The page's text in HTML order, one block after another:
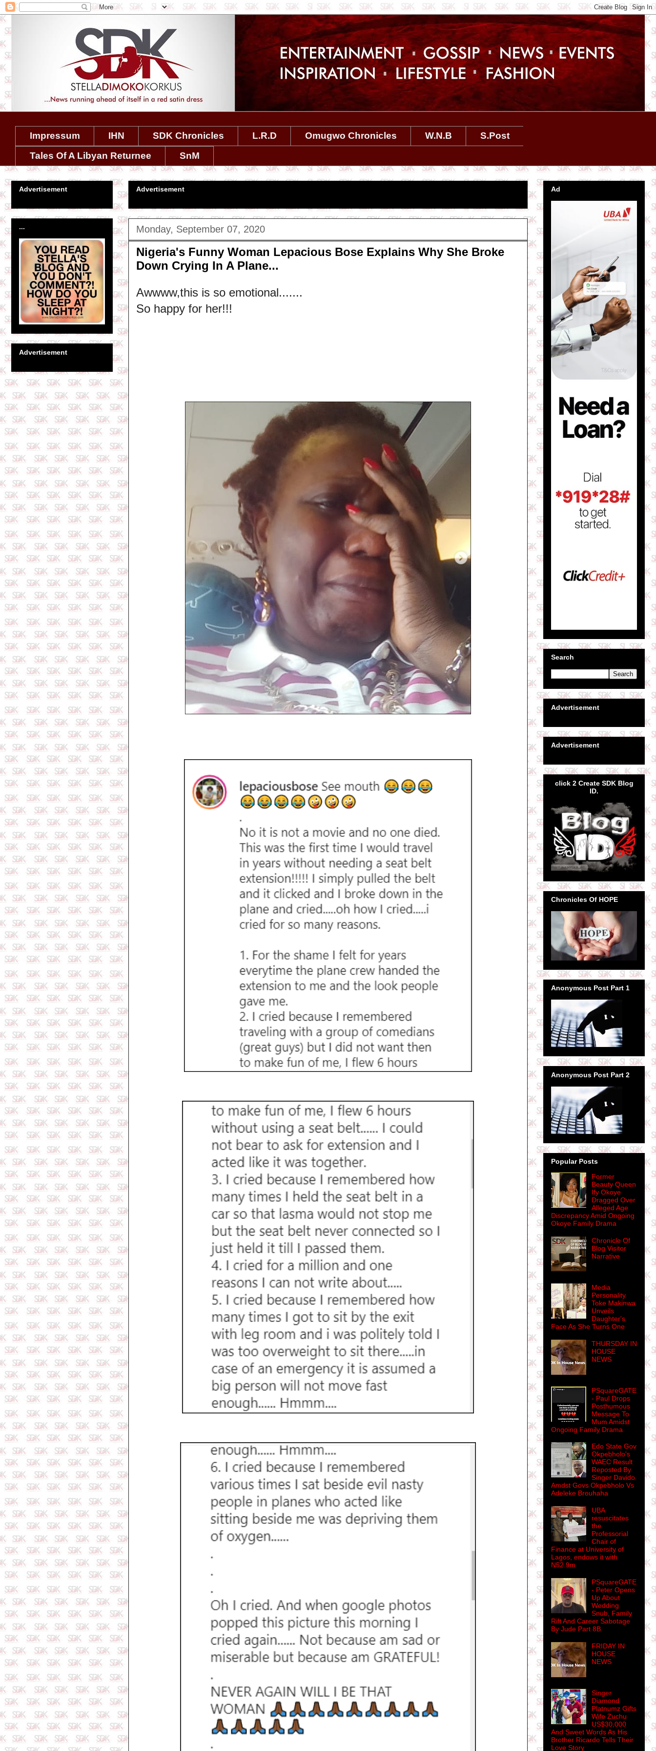
Impressum IHN SDK Chronicles L.R.D Omugwo Chronicles W.N.B
S.Post
Tales Of A Libyan Returnee
SnM
Advertisement
Monday, September 07, 2020
Nigeria's Funny Woman Lepacious Bose Explains Why She Broke
Down Crying In A Plane...
Awwww,this is so emotional.......
So happy for her!!!
Advertisement
...
Advertisement
Ad
Search
Advertisement
Advertisement
click 2 Create SDK Blog
ID.
Chronicles Of HOPE
Anonymous Post Part 1
Anonymous Post Part 2
Popular Posts
Former
Beauty Queen
Ify Okoye
Dragged Over
Alleged Age
Discrepancy Amid Ongoing
Okoye Family Drama
Chronicle Of
Blog Visitor
Narrative
Media
Personality
Toke Makinwa
Unveils
Daughter's
Face As She Turns One
THURSDAY IN
HOUSE
NEWS
PSquareGATE
- Paul Drops
Posthumous
Message To
Mum Amidst
Ongoing Family Drama
Edo State Gov
Okpebholo's
WAEC Result
Reposted By
Singer Davido
Amdst Govs Okpebholo Vs
Adeleke Brouhaha
UBA
resuscitates
the
Professorial
Chair of
Finance at University of
Lagos, endows it with
N52.9m
PSquareGATE
- Peter Opens
Up About
Wedding
Snub, Family
Rift And Career Sabotage
By Jude Part 8B
FRIDAY IN
HOUSE
NEWS
Singer
Diamond
Platnumz Gifts
Wife Zuchu
US$30,000
And Sweet Words As His
Brother Ricardo Tells Their
Love Story